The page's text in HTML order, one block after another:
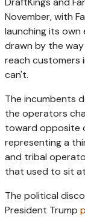
November, with
launching its
drawn by the
reach customers
can't.
The incumbents
the operators
toward opposite
representing a
and tribal
that used to sit
The political
President Trump